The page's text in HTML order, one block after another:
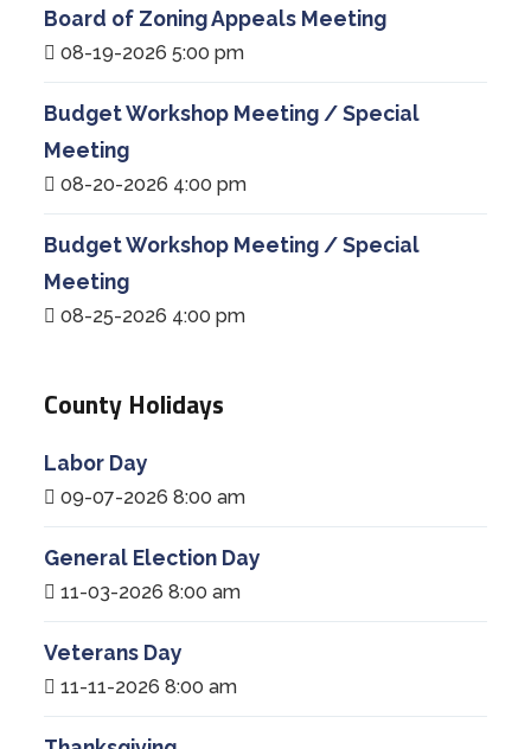
Board of Zoning Appeals Meeting
08-19-2026 5:00 pm
Budget Workshop Meeting / Special
Meeting
08-20-2026 4:00 pm
Budget Workshop Meeting / Special
Meeting
08-25-2026 4:00 pm
County Holidays
Labor Day
09-07-2026 8:00 am
General Election Day
11-03-2026 8:00 am
Veterans Day
11-11-2026 8:00 am